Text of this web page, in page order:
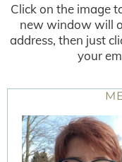
Click on the image
new window will
address, then just
your